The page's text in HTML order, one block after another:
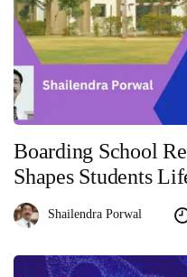
Boarding School
Shapes Students
Shailendra Porwal